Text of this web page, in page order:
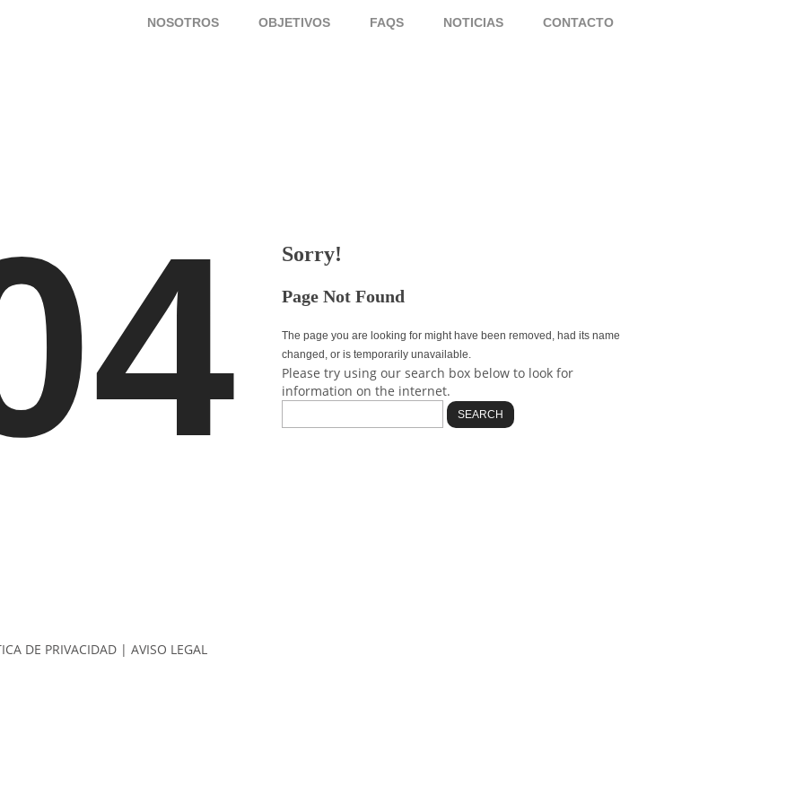
NOSOTROS OBJETIVOS FAQS NOTICIAS CONTACTO
Sorry!
Page Not Found
The page you are looking for might have been removed, had its name
changed, or is temporarily unavailable.
Please try using our search box below to look for
information on the internet.
DE PRIVACIDAD | AVISO LEGAL